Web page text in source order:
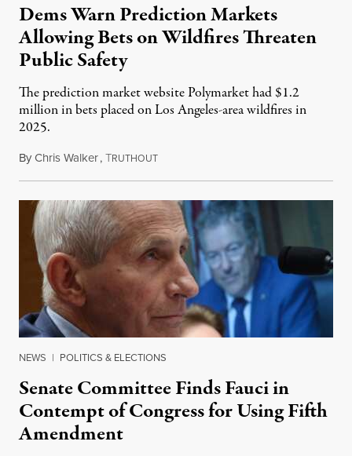
Dems Warn Prediction Markets
Allowing Bets on Wildfires Threaten
Public Safety
The prediction market website Polymarket had $1.2
million in bets placed on Los Angeles-area wildfires in
2025.
ByChris Walker,TRUTHOUTAugust 7, 2026
NEWS | POLITICS & ELECTIONS
Senate Committee Finds Fauci in
Contempt of Congress for Using Fifth
Amendment